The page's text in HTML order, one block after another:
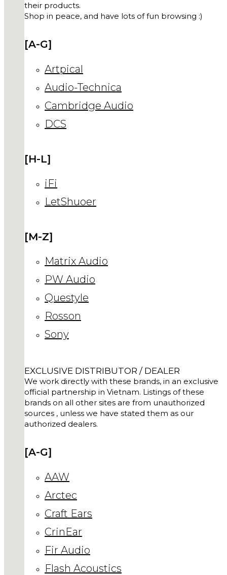
their products.
Shop in peace, and have lots of fun browsing :)
[A-G]
Artpical
Audio-Technica
Cambridge Audio
DCS
[H-L]
iFi
LetShuoer
[M-Z]
Matrix Audio
PW Audio
Questyle
Rosson
Sony
EXCLUSIVE DISTRIBUTOR / DEALER
We work directly with these brands, in an exclusive
official partnership in Vietnam. Listings of these
brands on all other sites are from unauthorized
sources , unless we have stated them as our
authorized dealers.
[A-G]
AAW
Arctec
Craft Ears
CrinEar
Fir Audio
Flash Acoustics